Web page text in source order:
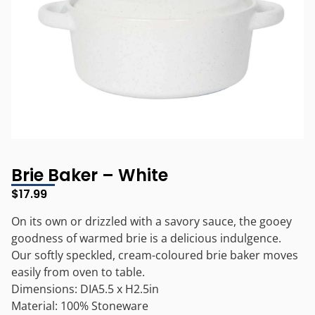
Brie Baker – White
$17.99
On its own or drizzled with a savory sauce, the gooey
goodness of warmed brie is a delicious indulgence.
Our softly speckled, cream-coloured brie baker moves
easily from oven to table.
Dimensions: DIA5.5 x H2.5in
Material: 100% Stoneware